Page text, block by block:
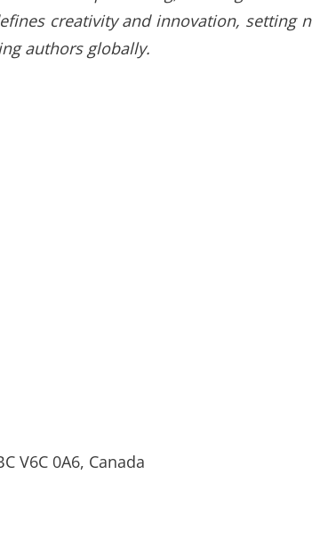
creativity and innovation, setting
authors globally.
V6C 0A6, Canada